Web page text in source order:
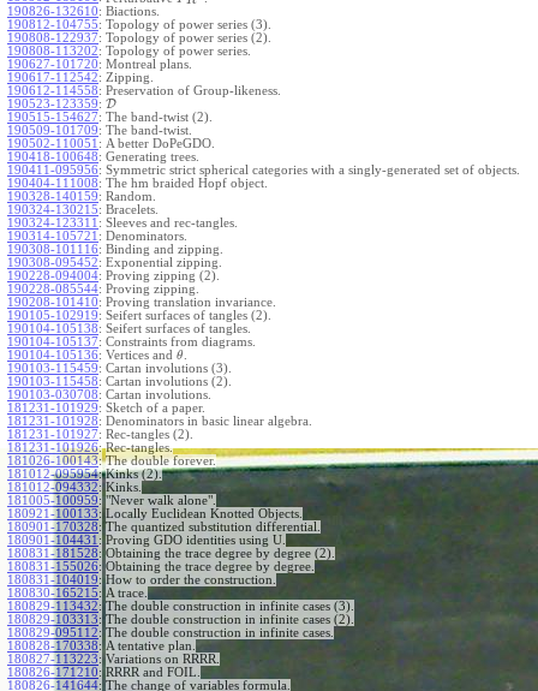
190826-132610: Biactions.
190812-104755: Topology of power series (3).
190808-122937: Topology of power series (2).
190808-113202: Topology of power series.
190627-101720: Montreal plans.
190617-112542: Zipping.
190612-114558: Preservation of Group-likeness.
190523-123359: D
190515-154627: The band-twist (2).
190509-101709: The band-twist.
190502-110051 : A better DoPeGDO.
190418-100648: Generating trees.
190411-095956: Symmetric strict spherical categories with a singly-generated set of objects.
190404-111008: The hm braided Hopf object.
190328-140159: Random.
190324-130215: Bracelets.
190324-123311 : Sleeves and rec-tangles.
190314-105721 : Denominators.
190308-101116: Binding and zipping.
190308-095452: Exponential zipping.
190228-094004: Proving zipping (2).
190228-085544: Proving zipping.
190208-101410: Proving translation invariance.
190105-102919: Seifert surfaces of tangles (2).
190104-105138: Seifert surfaces of tangles.
190104-105137: Constraints from diagrams.
190104-105136: Vertices and θ
190103-115459: Cartan involutions (3).
190103-115458: Cartan involutions (2).
190103-030708: Cartan involutions.
181231-101929: Sketch of a paper.
181231-101928: Denominators in basic linear algebra.
181231-101927: Rec-tangles (2).
181231-101926: Rec-tangles.
181026-100143: The double forever.
181012-095954: Kinks (2).
181012-094332: Kinks.
181005-100959: "Never walk alone".
180921-100133: Locally Euclidean Knotted Objects.
180901-170328: The quantized substitution differential.
180901-104431 : Proving GDO identities using U.
180831-181528: Obtaining the trace degree by degree (2).
180831-155026: Obtaining the trace degree by degree.
180831-104019: How to order the construction.
180830-165215: A trace.
180829-113432: The double construction in infinite cases (3).
180829-103313: The double construction in infinite cases (2).
180829-095112: The double construction in infinite cases.
180828-170338: A tentative plan.
180827-113223: Variations on RRRR.
180826-171210: RRRR and FOIL.
180826-141644: The change of variables formula.